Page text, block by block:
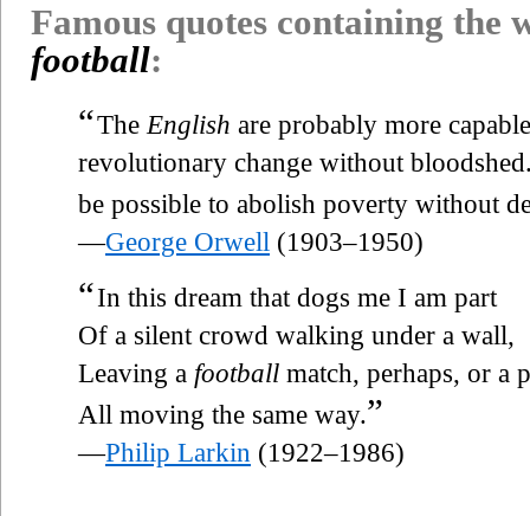
Famous quotes containing the
football:
“The English are probably more
revolutionary change without
be possible to abolish poverty without
—George Orwell (1903–1950)
“In this dream that dogs me I am part
Of a silent crowd walking under a wall,
Leaving a football match, perhaps, or a
All moving the same way.”
—Philip Larkin (1922–1986)